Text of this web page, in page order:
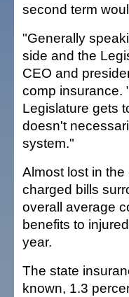
second term
"Generally
side and the
CEO and
comp insurance.
Legislature gets
doesn't
system."
Almost lost in
charged bills
overall average
benefits to
year.
The state
known, 1.3